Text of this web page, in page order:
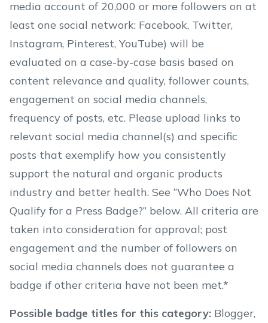
media account of 20,000 or more followers on at
least one social network: Facebook, Twitter,
Instagram, Pinterest, YouTube) will be
evaluated on a case-by-case basis based on
content relevance and quality, follower counts,
engagement on social media channels,
frequency of posts, etc. Please upload links to
relevant social media channel(s) and specific
posts that exemplify how you consistently
support the natural and organic products
industry and better health. See “Who Does Not
Qualify for a Press Badge?” below. All criteria are
taken into consideration for approval; post
engagement and the number of followers on
social media channels does not guarantee a
badge if other criteria have not been met.*
Possible badge titles for this category: Blogger,